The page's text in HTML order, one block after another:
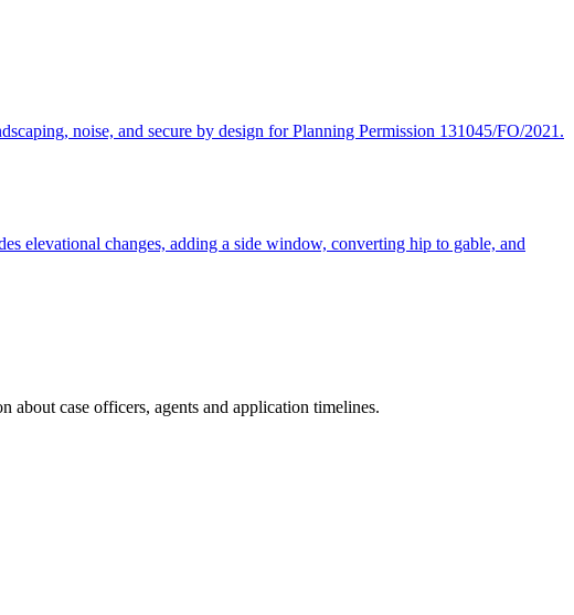
noise, and secure by design for Planning Permission 131045/FO/2021.
elevational changes, adding a side window, converting hip to gable, and
case officers, agents and application timelines.